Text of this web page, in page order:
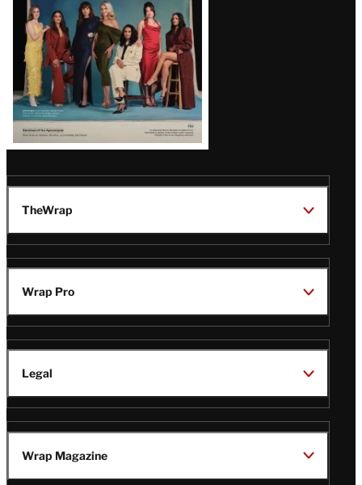
TheWrap
Wrap Pro
Legal
Wrap Magazine